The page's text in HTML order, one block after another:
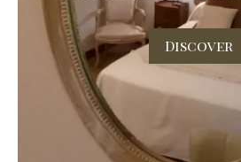
Discover